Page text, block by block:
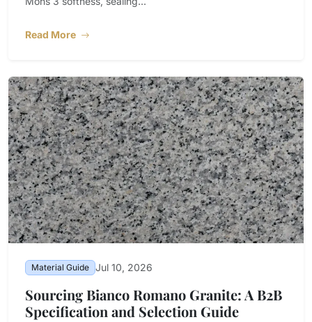
Read More
Material Guide Jul 10, 2026
Sourcing Bianco Romano Granite: A B2B
Specification and Selection Guide